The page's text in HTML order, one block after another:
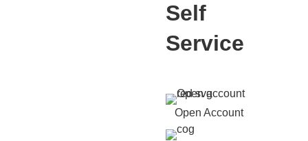
Self
Service
Open Account